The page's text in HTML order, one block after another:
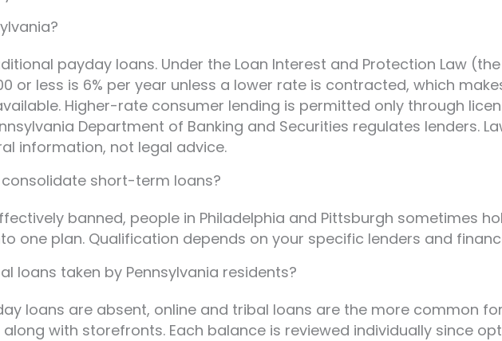
payday loans. Under the Loan Interest and Protection Law (the
or less is 6% per year unless a lower rate is contracted, which
Higher-rate consumer lending is permitted only through
Department of Banking and Securities regulates lenders.
information, not legal advice.
short-term loans?
banned, people in Philadelphia and Pittsburgh
one plan. Qualification depends on your specific lenders and
loans taken by Pennsylvania residents?
loans are absent, online and tribal loans are the more common
with storefronts. Each balance is reviewed individually since